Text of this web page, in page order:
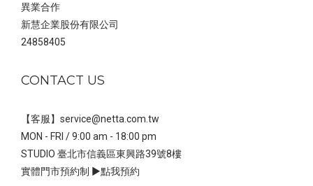
異業合作
新慧企業股份有限公司
24858405
CONTACT US
【客服】service@netta.com.tw
MON - FRI / 9:00 am - 18:00 pm
STUDIO 臺北市信義區東興路39號8樓
實體門市預約制 ▶點我預約